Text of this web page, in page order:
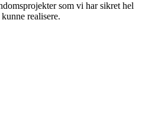
som vi har sikret hel
realisere.